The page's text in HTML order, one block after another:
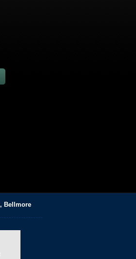
Bellmore